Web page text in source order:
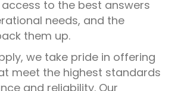
to the best answers
needs, and the
them up.
we take pride in offering
meet the highest standards
and reliability. Our